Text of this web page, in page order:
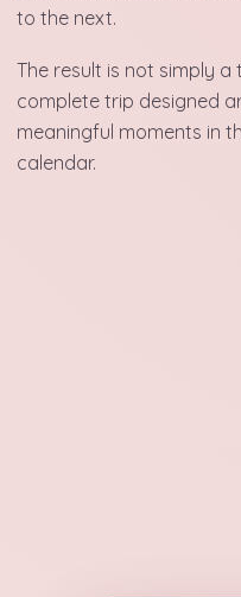
to the next.
The result is not simply a
complete trip designed
meaningful moments in
calendar.